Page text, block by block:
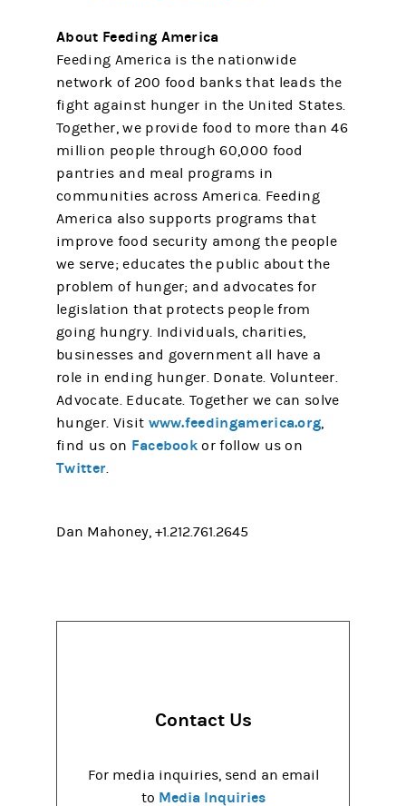
About Feeding America
Feeding America is the nationwide
network of 200 food banks that leads the
fight against hunger in the United States.
Together, we provide food to more than 46
million people through 60,000 food
pantries and meal programs in
communities across America. Feeding
America also supports programs that
improve food security among the people
we serve; educates the public about the
problem of hunger; and advocates for
legislation that protects people from
going hungry. Individuals, charities,
businesses and government all have a
role in ending hunger. Donate. Volunteer.
Advocate. Educate. Together we can solve
hunger. Visit www.feedingamerica.org,
find us on Facebook (opens in a new tab)
or follow us on
Twitter(opens in a new tab)
.
Dan Mahoney, +1.212.761.2645
Contact Us
For media inquiries, send an email
to Media Inquiries